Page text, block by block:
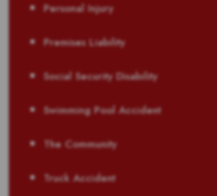
Personal Injury
Premises Liability
Social Security Disability
Swimming Pool Accident
The Community
Truck Accident